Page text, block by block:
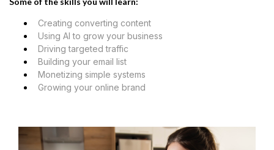
Creating converting content
Using AI to grow your business
Driving targeted traffic
Building your email list
Monetizing simple systems
Growing your online brand